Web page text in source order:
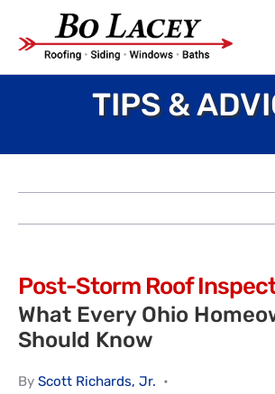
content
ROOFING
WINDOWS
ABOUT
Financing
TIPS &
Post-Storm Roof
What Every Ohio
Should Know
By Scott Richards, Jr. •